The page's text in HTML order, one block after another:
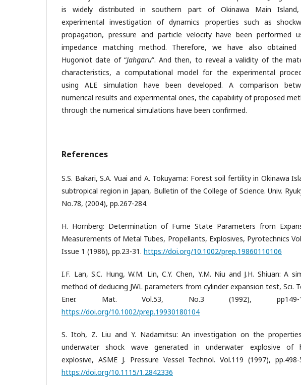
is widely distributed in southern part of Okinawa Main
experimental investigation of dynamics properties such as
propagation, pressure and particle velocity have been performed
impedance matching method. Therefore, we have also obtained
Hugoniot date of “Jahgaru”. And then, to reveal a validity of the
characteristics, a computational model for the experimental
using ALE simulation have been developed. A comparison
numerical results and experimental ones, the capability of proposed
through the numerical simulations have been confirmed.
References
S.S. Bakari, S.A. Vuai and A. Tokuyama: Forest soil fertility in Okinawa
subtropical region in Japan, Bulletin of the College of Science. Univ.
No.78, (2004), pp.267-284.
H. Hornberg: Determination of Fume State Parameters from
Measurements of Metal Tubes, Propellants, Explosives, Pyrotechnics
Issue 1 (1986), pp.23-31. https://doi.org/10.1002/prep.19860110106
I.F. Lan, S.C. Hung, W.M. Lin, C.Y. Chen, Y.M. Niu and J.H. Shiuan: A
method of deducing JWL parameters from cylinder expansion test, Sci.
Ener. Mat. Vol.53, No.3 (1992), pp149-
https://doi.org/10.1002/prep.19930180104
S. Itoh, Z. Liu and Y. Nadamitsu: An investigation on the
underwater shock wave generated in underwater explosive of
explosive, ASME J. Pressure Vessel Technol. Vol.119 (1997), pp.498-
https://doi.org/10.1115/1.2842336